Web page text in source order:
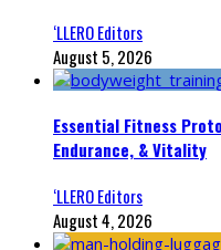
‘LLERO Editors
August 5, 2026
Essential Fitness
Endurance, & Vitality
‘LLERO Editors
August 4, 2026